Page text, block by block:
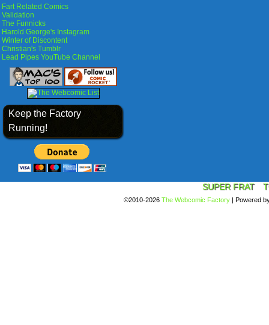
Fart Related Comics
Validation
The Funnicks
Harold George's Instagram
Winter of Discontent
Christian's Tumblr
Lead Pipes YouTube Channel
Keep the Factory
Running!
SUPER FRAT
©2010-2026 The Webcomic Factory | Powered